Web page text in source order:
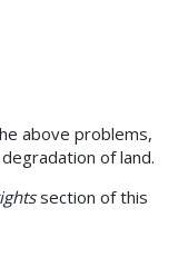
above problems,
of land.
section of this